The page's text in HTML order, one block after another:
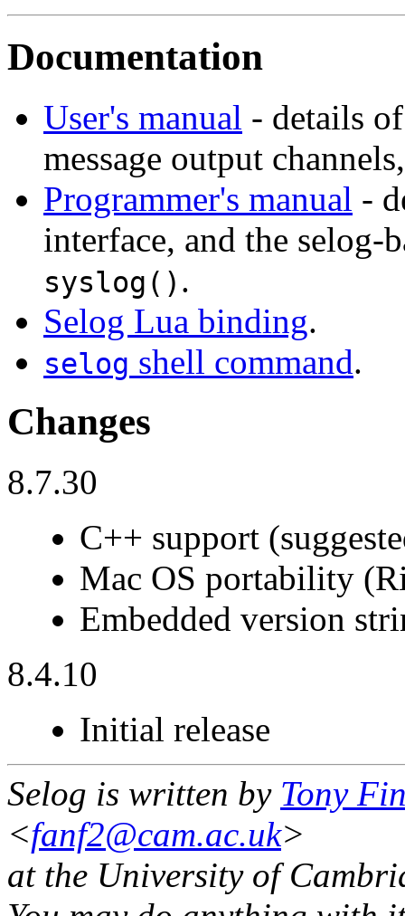
Documentation
User's manual - details
message output
Programmer's manual -
interface, and the selog-
syslog() .
Selog Lua binding.
selog shell command.
Changes
8.7.30
C++ support
Mac OS portability
Embedded version
8.4.10
Initial release
Selog is written by Tony
<fanf2@cam.ac.uk>
at the University of